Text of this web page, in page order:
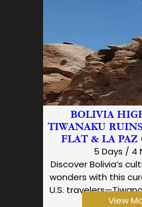
BOLIVIA
TIWANAKU
FLAT & LA PAZ
5 Days / 4
Discover Bolivia’s
wonders with this
U.S.
View